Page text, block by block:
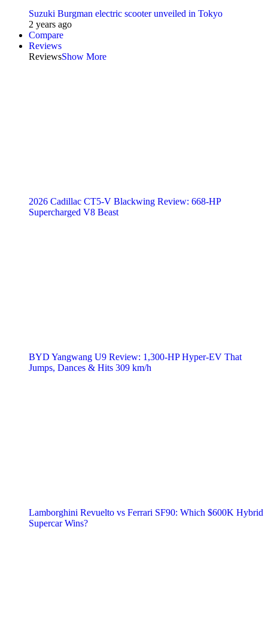
Suzuki Burgman electric scooter unveiled in Tokyo
2 years ago
Compare
Reviews
ReviewsShow More
2026 Cadillac CT5-V Blackwing Review: 668-HP
Supercharged V8 Beast
BYD Yangwang U9 Review: 1,300-HP Hyper‑EV That
Jumps, Dances & Hits 309 km/h
Lamborghini Revuelto vs Ferrari SF90: Which $600K Hybrid
Supercar Wins?